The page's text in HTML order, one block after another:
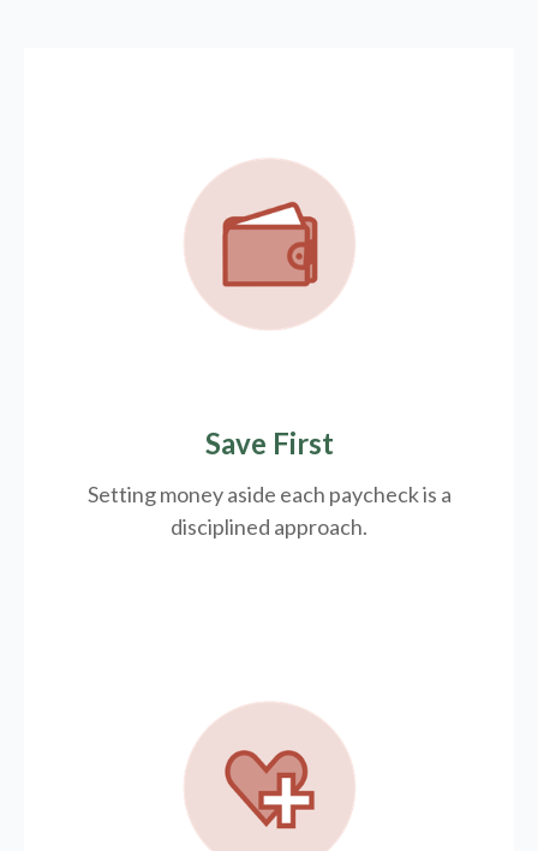
Save First
Setting money aside each paycheck is a
disciplined approach.